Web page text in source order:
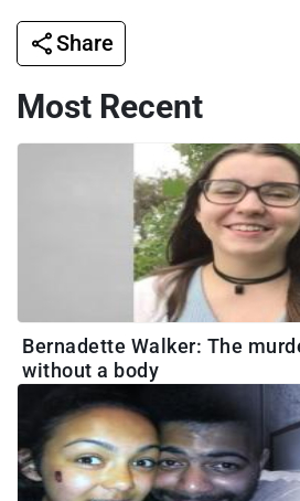
Share
Most Recent
Bernadette Walker: The
without a body